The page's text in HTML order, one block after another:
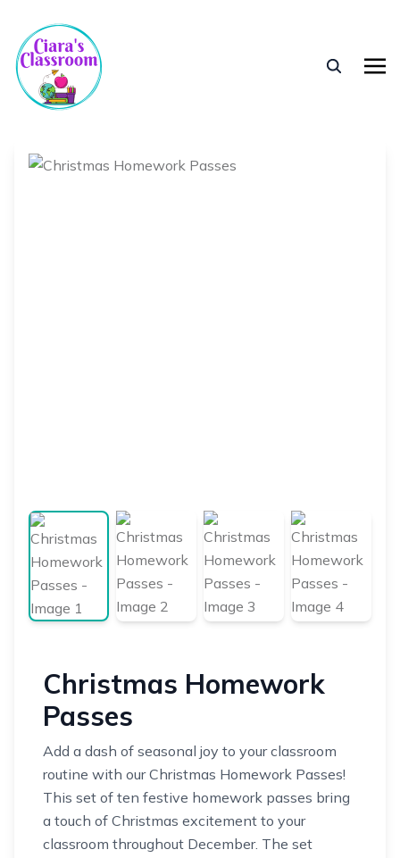
Christmas Homework
Passes
Add a dash of seasonal joy to your classroom
routine with our Christmas Homework Passes!
This set of ten festive homework passes bring
a touch of Christmas excitement to your
classroom throughout December. The set